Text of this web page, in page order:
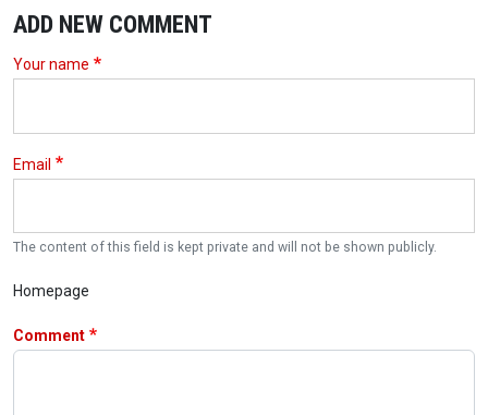
ADD NEW COMMENT
Your name
Email
The content of this field is kept private and will not be shown publicly.
Homepage
Comment